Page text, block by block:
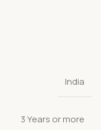
India
3 Years or more